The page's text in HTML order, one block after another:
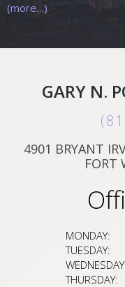
(more…)
GARY N.
4901 BRYANT
FORT
MONDAY:
TUESDAY:
THURSDAY: